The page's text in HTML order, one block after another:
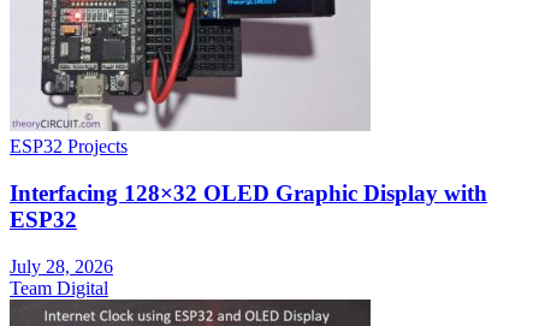
ESP32 Projects
Interfacing 128×32 OLED Graphic Display with
ESP32
July 28, 2026
Team Digital